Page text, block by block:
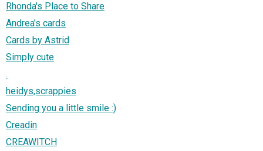
Rhonda's Place to Share
Andrea's cards
Cards by Astrid
Simply cute
.
heidys,scrappies
Sending you a little smile :)
Creadin
CREAWITCH